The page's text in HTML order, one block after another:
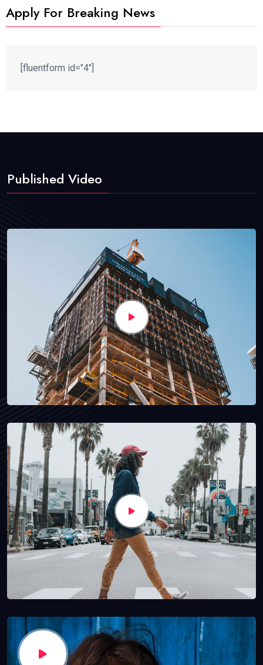
Apply For Breaking News
[fluentform id="4"]
Published Video